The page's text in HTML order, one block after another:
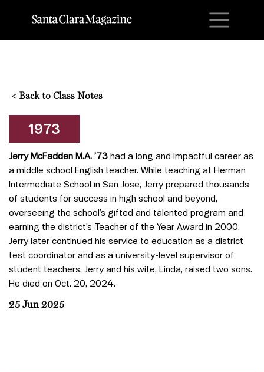
< Back to Class Notes
1973
Jerry McFadden M.A. ’73 had a long and impactful career as
a middle school English teacher. While teaching at Herman
Intermediate School in San Jose, Jerry prepared thousands
of students for success in high school and beyond,
overseeing the school’s gifted and talented program and
earning the district’s Teacher of the Year Award in 2000.
Jerry later continued his service to education as a district
test coordinator and as a university-level supervisor of
student teachers. Jerry and his wife, Linda, raised two sons.
He died on Oct. 20, 2024.
25 Jun 2025